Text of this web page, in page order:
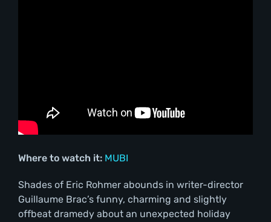
Where to watch it: MUBI
Shades of Eric Rohmer abounds in writer-director
Guillaume Brac’s funny, charming and slightly
offbeat dramedy about an unexpected holiday